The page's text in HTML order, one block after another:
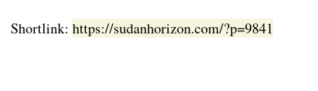
Shortlink: https://sudanhorizon.com/?p=9841